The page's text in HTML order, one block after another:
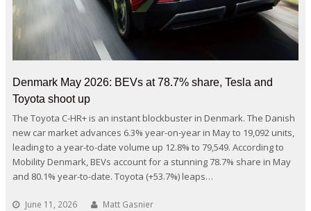
Denmark May 2026: BEVs at 78.7% share, Tesla and
Toyota shoot up
The Toyota C-HR+ is an instant blockbuster in Denmark. The Danish
new car market advances 6.3% year-on-year in May to 19,092 units,
leading to a year-to-date volume up 12.8% to 79,549. According to
Mobility Denmark, BEVs account for a stunning 78.7% share in May
and 80.1% year-to-date. Toyota (+53.7%) leaps…
June 11, 2026 Matt Gasnier